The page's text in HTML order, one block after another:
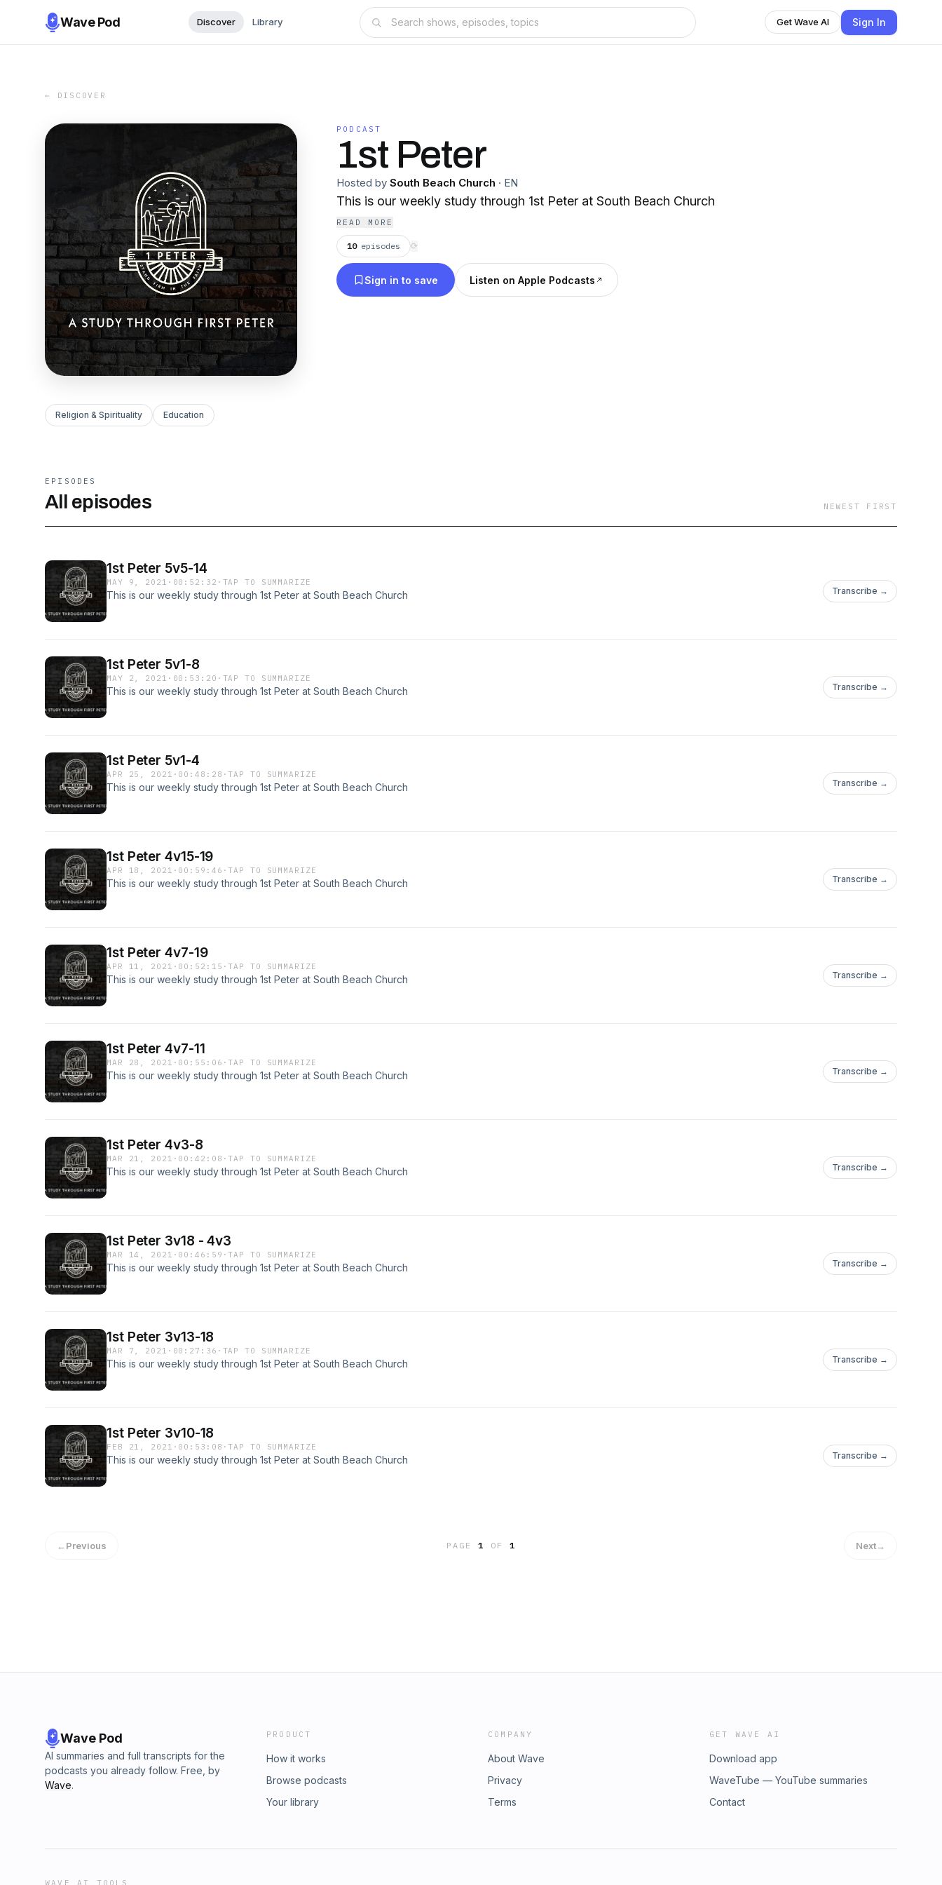
Wave Pod Discover Library Get Wave AI Sign In
← DISCOVER
PODCAST
1st Peter
Hosted by South Beach Church · EN
This is our weekly study through 1st Peter at South Beach Church
READ MORE
10 episodes ⟳
Sign in to save Listen on Apple Podcasts
Religion & Spirituality Education
EPISODES
All episodes NEWEST FIRST
1st Peter 5v5-14
MAY 9, 2021 · 00:52:32 · TAP TO SUMMARIZE
This is our weekly study through 1st Peter at South Beach Church Transcribe →
1st Peter 5v1-8
MAY 2, 2021 · 00:53:20 · TAP TO SUMMARIZE
This is our weekly study through 1st Peter at South Beach Church Transcribe →
1st Peter 5v1-4
APR 25, 2021 · 00:48:28 ·TAP TO SUMMARIZE
This is our weekly study through 1st Peter at South Beach Church Transcribe →
1st Peter 4v15-19
APR 18, 2021 · 00:59:46 ·TAP TO SUMMARIZE
This is our weekly study through 1st Peter at South Beach Church Transcribe →
1st Peter 4v7-19
APR 11, 2021 · 00:52:15 ·TAP TO SUMMARIZE
This is our weekly study through 1st Peter at South Beach Church Transcribe →
1st Peter 4v7-11
MAR 28, 2021 · 00:55:06 ·TAP TO SUMMARIZE
This is our weekly study through 1st Peter at South Beach Church Transcribe →
1st Peter 4v3-8
MAR 21, 2021 · 00:42:08 ·TAP TO SUMMARIZE
This is our weekly study through 1st Peter at South Beach Church Transcribe →
1st Peter 3v18 - 4v3
MAR 14, 2021 · 00:46:59 ·TAP TO SUMMARIZE
This is our weekly study through 1st Peter at South Beach Church Transcribe →
1st Peter 3v13-18
MAR 7, 2021 · 00:27:36 · TAP TO SUMMARIZE
This is our weekly study through 1st Peter at South Beach Church Transcribe →
1st Peter 3v10-18
FEB 21, 2021 · 00:53:08 ·TAP TO SUMMARIZE
This is our weekly study through 1st Peter at South Beach Church Transcribe →
←Previous PAGE1 OF 1 Next→
Wave Pod
AI summaries and full transcripts for the
podcasts you already follow. Free, by
Wave.
PRODUCT
How it works
Browse podcasts
Your library
COMPANY
About Wave
Privacy
Terms
GET WAVE AI
Download app
WaveTube — YouTube summaries
Contact
WAVE AI TOOLS